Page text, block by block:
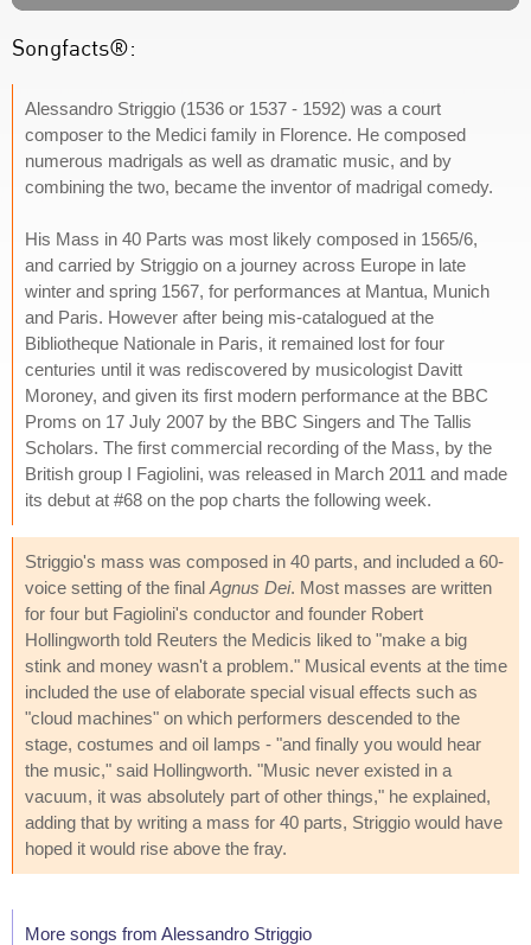
Songfacts®:
Alessandro Striggio (1536 or 1537 - 1592) was a court
composer to the Medici family in Florence. He composed
numerous madrigals as well as dramatic music, and by
combining the two, became the inventor of madrigal comedy.
His Mass in 40 Parts was most likely composed in 1565/6,
and carried by Striggio on a journey across Europe in late
winter and spring 1567, for performances at Mantua, Munich
and Paris. However after being mis-catalogued at the
Bibliotheque Nationale in Paris, it remained lost for four
centuries until it was rediscovered by musicologist Davitt
Moroney, and given its first modern performance at the BBC
Proms on 17 July 2007 by the BBC Singers and The Tallis
Scholars. The first commercial recording of the Mass, by the
British group I Fagiolini, was released in March 2011 and made
its debut at #68 on the pop charts the following week.
Striggio's mass was composed in 40 parts, and included a 60-
voice setting of the final Agnus Dei. Most masses are written
for four but Fagiolini's conductor and founder Robert
Hollingworth told Reuters the Medicis liked to "make a big
stink and money wasn't a problem." Musical events at the time
included the use of elaborate special visual effects such as
"cloud machines" on which performers descended to the
stage, costumes and oil lamps - "and finally you would hear
the music," said Hollingworth. "Music never existed in a
vacuum, it was absolutely part of other things," he explained,
adding that by writing a mass for 40 parts, Striggio would have
hoped it would rise above the fray.
More songs from Alessandro Striggio